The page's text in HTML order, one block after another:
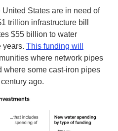
States are in need of
trillion infrastructure bill
$55 billion to water
years. This funding will
where network pipes
where some cast-iron pipes
ago.